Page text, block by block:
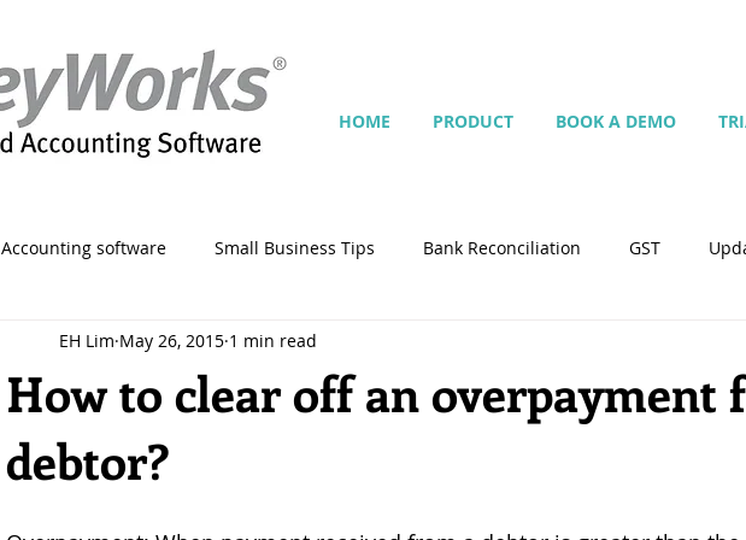
Accounting software Small Business Tips Bank Reconciliation GST
Form Migration Jobs
Period Administrator
How to clear off an overpayment
debtor?
EH Lim May 26, 2015 1 min read
HOME PRODUCT BOOK A DEMO